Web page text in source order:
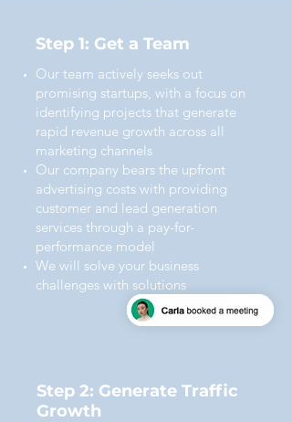
Step 1: Get a Team
Our team actively seeks out
promising startups, with a focus on
identifying projects that generate
rapid revenue growth across all
marketing channels
Our company bears the upfront
advertising costs with providing
customer and lead generation
services through a pay-for-
performance model
We will solve your business
challenges with solutions
Step 2: Generate Traffic
Growth